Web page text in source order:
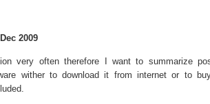
2009
very often therefore I want to summarize
wither to download it from internet or to